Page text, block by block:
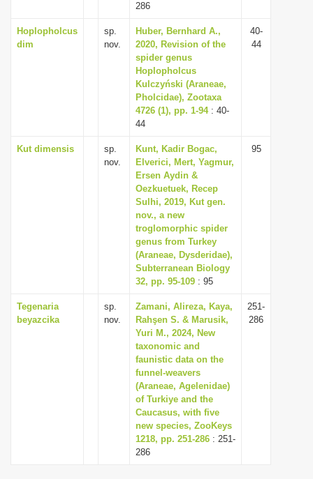
286
Hoplopholcus
dim
sp.
nov.
Huber, Bernhard A.,
2020, Revision of the
spider genus
Hoplopholcus
Kulczyński (Araneae,
Pholcidae), Zootaxa
4726 (1), pp. 1-94: 40-
44
40-
44
Kut dimensis
sp.
nov.
Kunt, Kadir Bogac,
Elverici, Mert, Yagmur,
Ersen Aydin &
Oezkuetuek, Recep
Sulhi, 2019, Kut gen.
nov., a new
troglomorphic spider
genus from Turkey
(Araneae, Dysderidae),
Subterranean Biology
32, pp. 95-109 : 95
95
Tegenaria
beyazcika
sp.
nov.
Zamani, Alireza, Kaya,
Rahşen S. & Marusik,
Yuri M., 2024, New
taxonomic and
faunistic data on the
funnel-weavers
(Araneae, Agelenidae)
of Turkiye and the
Caucasus, with five
new species, ZooKeys
1218, pp. 251-286 : 251-
286
251-
286